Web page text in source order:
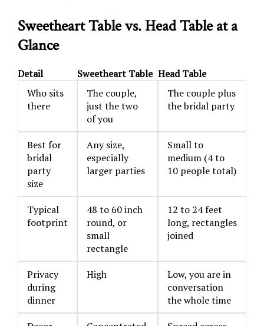
Sweetheart Table vs. Head Table at a
Glance
Detail Sweetheart Table Head Table
Who sits
there
The couple,
just the two
of you
The couple plus
the bridal party
Best for
bridal
party
size
Any size,
especially
larger parties
Small to
medium (4 to
10 people total)
Typical
footprint
48 to 60 inch
round, or
small
rectangle
12 to 24 feet
long, rectangles
joined
Privacy
during
dinner
High
Low, you are in
conversation
the whole time